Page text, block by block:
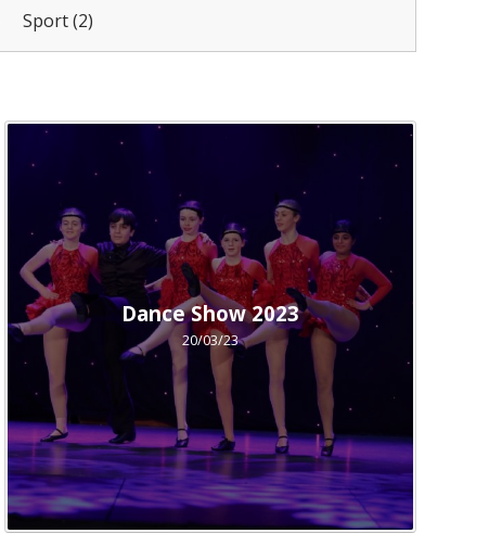
Sport (2)
Dance Show 2023
20/03/23